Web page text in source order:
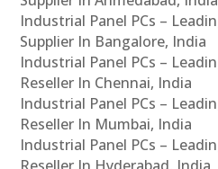
Industrial Panel PCs –
Supplier In Bangalore, India
Industrial Panel PCs –
Reseller In Chennai, India
Industrial Panel PCs –
Reseller In Mumbai, India
Industrial Panel PCs –
Reseller In Hyderabad, India